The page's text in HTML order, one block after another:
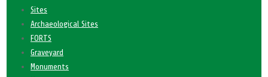
Sites
Archaeological Sites
FORTS
Graveyard
Monuments